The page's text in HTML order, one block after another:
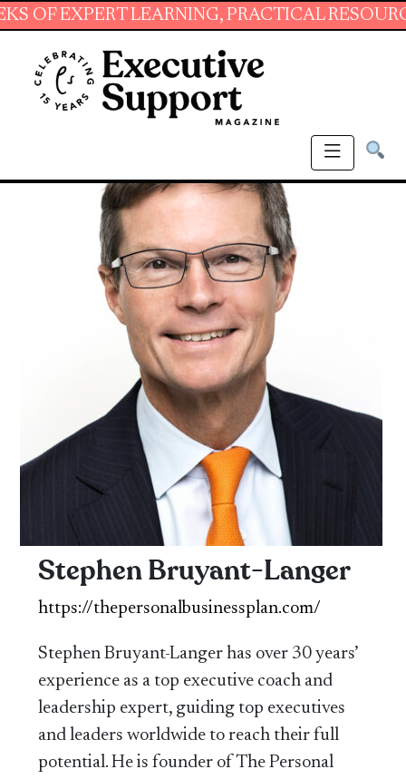
LEARNING, PRACTICAL RESOURCES
Stephen Bruyant-Langer
https://thepersonalbusinessplan.com/
Stephen Bruyant-Langer has over 30 years’
experience as a top executive coach and
leadership expert, guiding top executives
and leaders worldwide to reach their full
potential. He is founder of The Personal